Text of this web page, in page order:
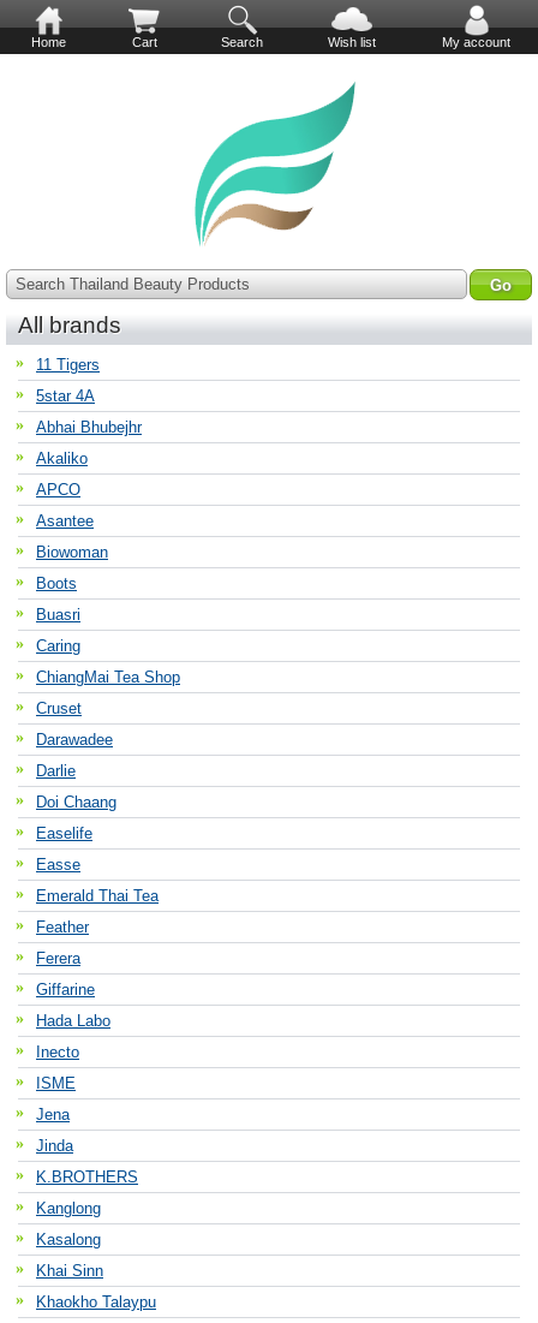
Home Cart Search Wish list My account
Search Thailand Beauty Products
All brands
11 Tigers
5star 4A
Abhai Bhubejhr
Akaliko
APCO
Asantee
Biowoman
Boots
Buasri
Caring
ChiangMai Tea Shop
Cruset
Darawadee
Darlie
Doi Chaang
Easelife
Easse
Emerald Thai Tea
Feather
Ferera
Giffarine
Hada Labo
Inecto
ISME
Jena
Jinda
K.BROTHERS
Kanglong
Kasalong
Khai Sinn
Khaokho Talaypu